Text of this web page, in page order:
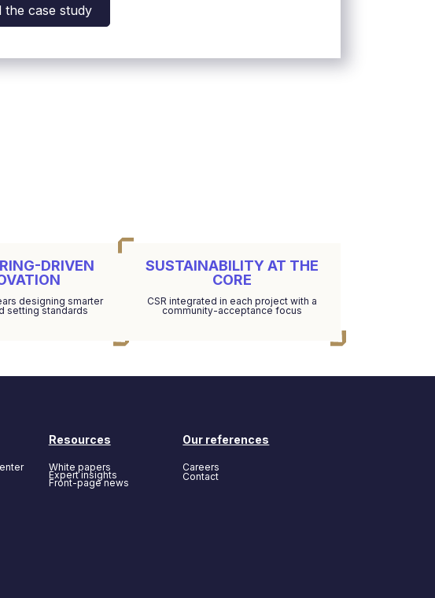
the case study
DRIVEN
designing smarter
setting standards
SUSTAINABILITY AT THE
CORE
CSR integrated in each project with a
community-acceptance focus
Resources
White papers
Expert insights
Front-page news
Our references
Careers
Contact